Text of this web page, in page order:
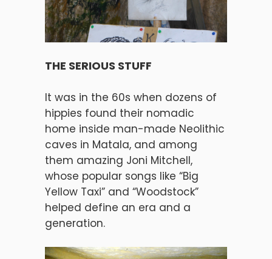
THE SERIOUS STUFF
It was in the 60s when dozens of
hippies found their nomadic
home inside man-made Neolithic
caves in Matala, and among
them amazing Joni Mitchell,
whose popular songs like “Big
Yellow Taxi” and “Woodstock”
helped define an era and a
generation.